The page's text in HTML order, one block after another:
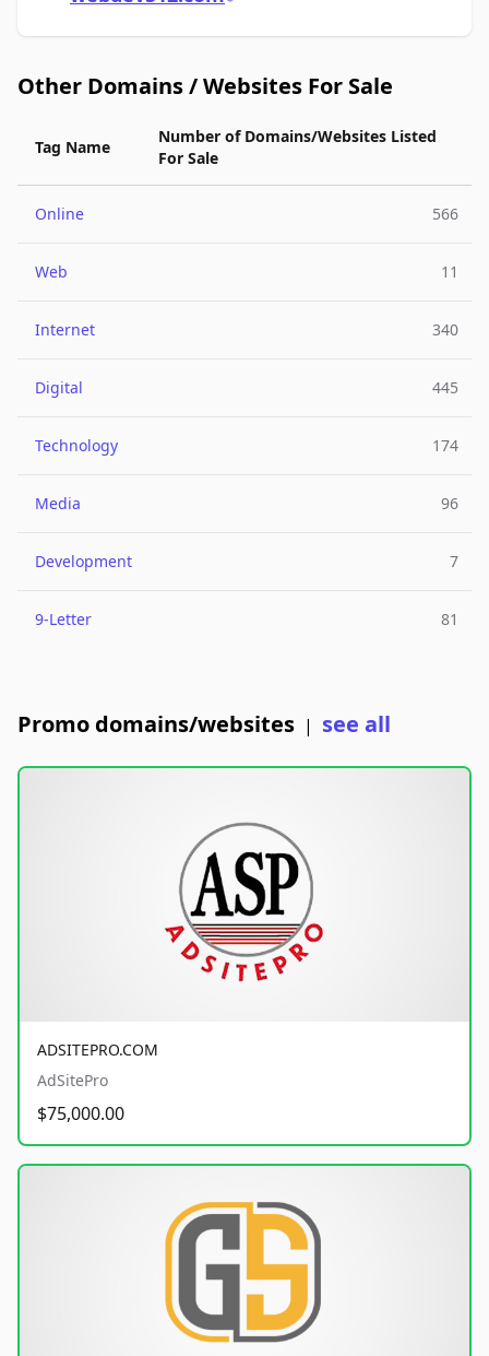
Other Domains / Websites For Sale
Tag Name
Number of Domains/Websites Listed
For Sale
Online 566
Web 11
Internet 340
Digital 445
Technology 174
Media 96
Development 7
9-Letter 81
Promo domains/websites | see all
ADSITEPRO.COM
AdSitePro
$75,000.00